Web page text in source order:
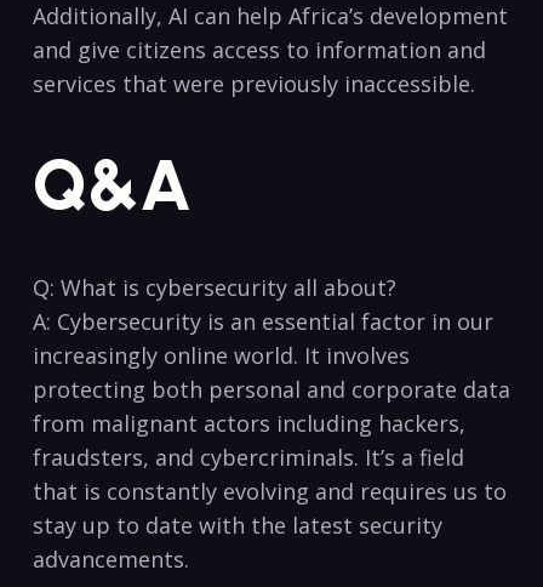
Additionally, AI ⁢can ‌help Africa’s ⁢development
⁤and give citizens ​access to information and
services that were previously inaccessible. ‌
Q&A
Q: What is cybersecurity all about?
A: Cybersecurity is an essential factor in​ our
increasingly online world. It involves
⁢protecting both personal ‍and corporate ⁤data
from malignant‍ actors‌ including‍ hackers,
⁤fraudsters, and cybercriminals. It’s a⁤ field
that is⁢ constantly ‍evolving and requires us to
stay up‌ to date with the latest security
⁢advancements.